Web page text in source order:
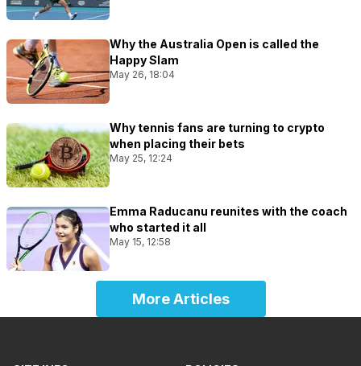
Why the Australia Open is called the
Happy Slam
May 26, 18:04
Why tennis fans are turning to crypto
when placing their bets
May 25, 12:24
Emma Raducanu reunites with the coach
who started it all
May 15, 12:58
More Articles